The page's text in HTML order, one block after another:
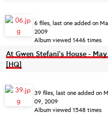
6 files, last one added on
2009
Album viewed 1446 times
At Gwen Stefani's House -
[HQ]
39 files, last one added on
09, 2009
Album viewed 1548 times